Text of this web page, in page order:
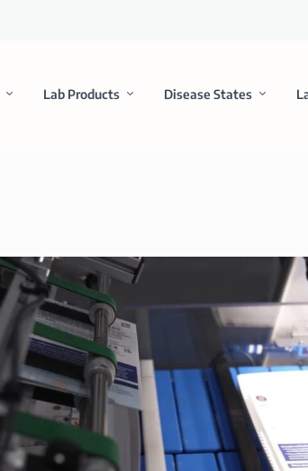
Lab Products Disease States